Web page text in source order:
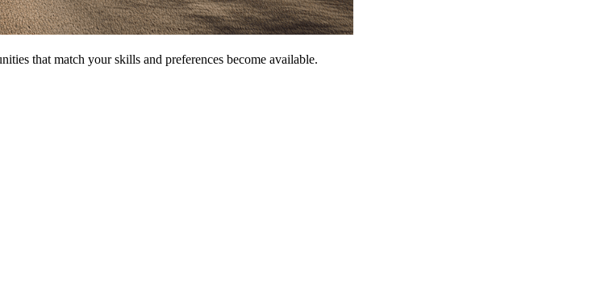
that match your skills and preferences become available.